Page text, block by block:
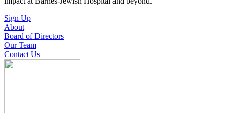
Sign Up
About
Board of Directors
Our Team
Contact Us